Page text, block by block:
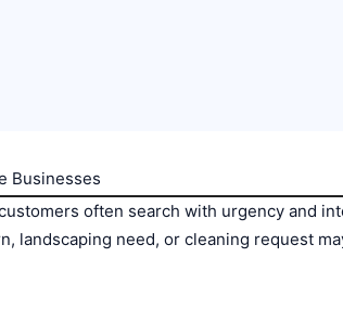
Businesses
often search with urgency and
landscaping need, or cleaning request